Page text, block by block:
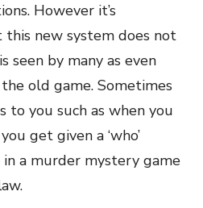
However it’s
new system does not
seen by many as even
old game. Sometimes
to you such as when you
get given a ‘who’
a murder mystery game